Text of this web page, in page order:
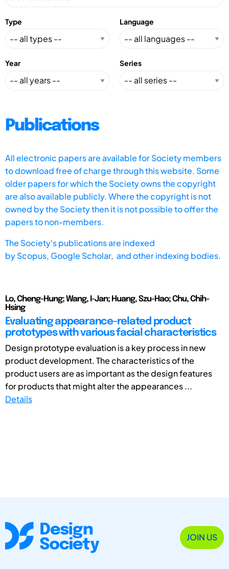
Type Language
Year Series
Publications
All electronic papers are available for Society members
to download free of charge through this website. Some
older papers for which the Society owns the copyright
are also available publicly. Where the copyright is not
owned by the Society then it is not possible to offer the
papers to non-members.
The Society's publications are indexed
byScopus, Google Scholar, and other indexing bodies.
Lo, Cheng-Hung; Wang, I-Jan; Huang, Szu-Hao; Chu, Chih-
Hsing
Evaluating appearance-related product
prototypes with various facial characteristics
Design prototype evaluation is a key process in new
product development. The characteristics of the
product users are as important as the design features
for products that might alter the appearances ...
Details
JOIN US